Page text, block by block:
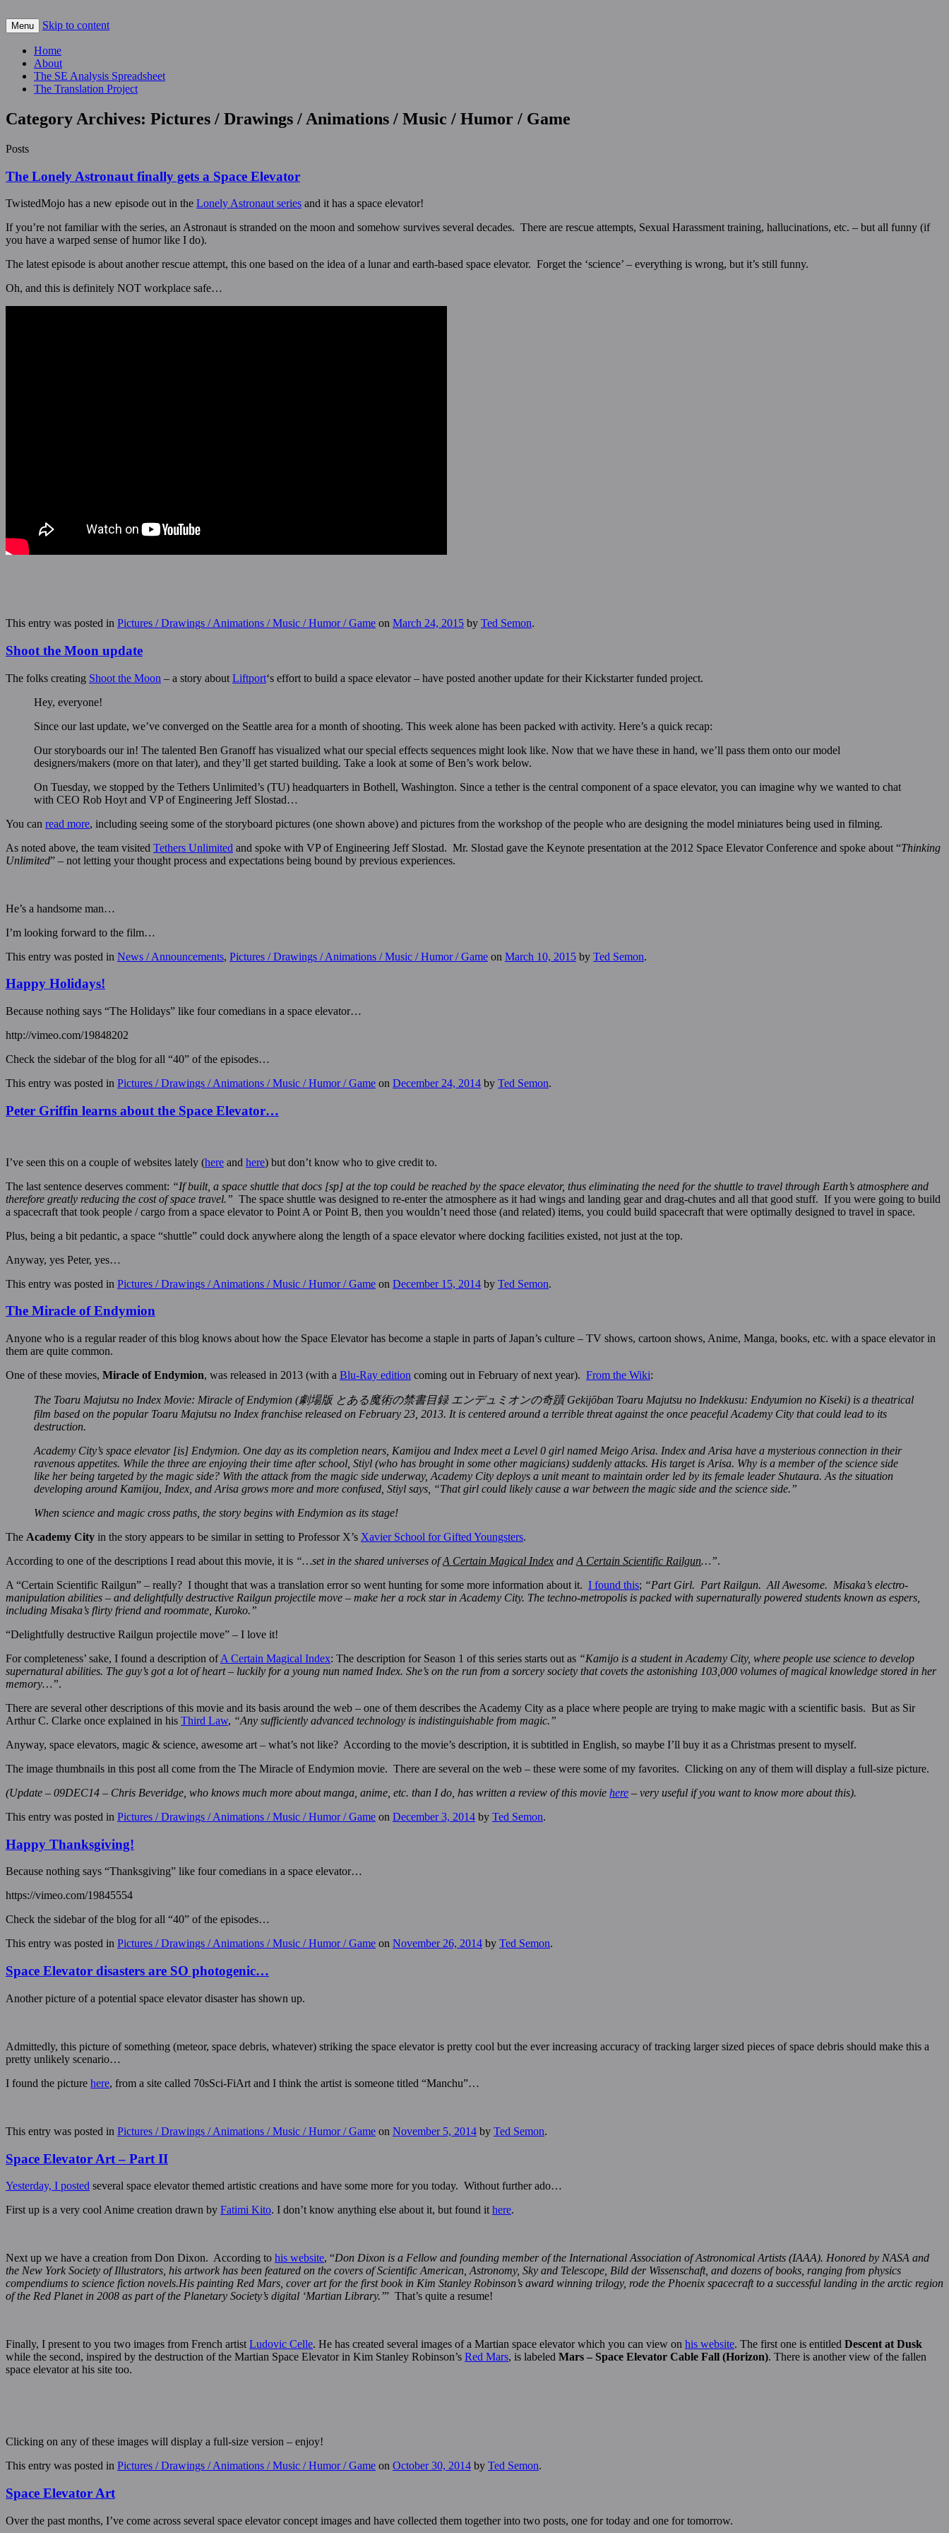
The Space Elevator Blog
For scalable, inexpensive access to space…
Menu Skip to content
Home
About
The SE Analysis Spreadsheet
The Translation Project
Category Archives: Pictures / Drawings / Animations / Music / Humor / Game
Posts
The Lonely Astronaut finally gets a Space Elevator
TwistedMojo has a new episode out in the Lonely Astronaut series and it has a space elevator!
If you’re not familiar with the series, an Astronaut is stranded on the moon and somehow survives several decades. There are rescue attempts, Sexual Harassment training, hallucinations, etc. – but all funny (if
you have a warped sense of humor like I do).
The latest episode is about another rescue attempt, this one based on the idea of a lunar and earth-based space elevator. Forget the ‘science’ – everything is wrong, but it’s still funny.
Oh, and this is definitely NOT workplace safe…
This entry was posted in Pictures / Drawings / Animations / Music / Humor / Game on March 24, 2015 by Ted Semon.
Shoot the Moon update
The folks creating Shoot the Moon – a story about Liftport‘s effort to build a space elevator – have posted another update for their Kickstarter funded project.
Hey, everyone!
Since our last update, we’ve converged on the Seattle area for a month of shooting. This week alone has been packed with activity. Here’s a quick recap:
Our storyboards our in! The talented Ben Granoff has visualized what our special effects sequences might look like. Now that we have these in hand, we’ll pass them onto our model
designers/makers (more on that later), and they’ll get started building. Take a look at some of Ben’s work below.
On Tuesday, we stopped by the Tethers Unlimited’s (TU) headquarters in Bothell, Washington. Since a tether is the central component of a space elevator, you can imagine why we wanted to chat
with CEO Rob Hoyt and VP of Engineering Jeff Slostad…
You can read more, including seeing some of the storyboard pictures (one shown above) and pictures from the workshop of the people who are designing the model miniatures being used in filming.
As noted above, the team visited Tethers Unlimited and spoke with VP of Engineering Jeff Slostad. Mr. Slostad gave the Keynote presentation at the 2012 Space Elevator Conference and spoke about “Thinking
Unlimited” – not letting your thought process and expectations being bound by previous experiences.
He’s a handsome man…
I’m looking forward to the film…
This entry was posted in News / Announcements, Pictures / Drawings / Animations / Music / Humor / Game on March 10, 2015 by Ted Semon.
Happy Holidays!
Because nothing says “The Holidays” like four comedians in a space elevator…
http://vimeo.com/19848202
Check the sidebar of the blog for all “40” of the episodes…
This entry was posted in Pictures / Drawings / Animations / Music / Humor / Game on December 24, 2014 by Ted Semon.
Peter Griffin learns about the Space Elevator…
I’ve seen this on a couple of websites lately (here and here) but don’t know who to give credit to.
The last sentence deserves comment: “If built, a space shuttle that docs [sp] at the top could be reached by the space elevator, thus eliminating the need for the shuttle to travel through Earth’s atmosphere and
therefore greatly reducing the cost of space travel.” The space shuttle was designed to re-enter the atmosphere as it had wings and landing gear and drag-chutes and all that good stuff. If you were going to build
a spacecraft that took people / cargo from a space elevator to Point A or Point B, then you wouldn’t need those (and related) items, you could build spacecraft that were optimally designed to travel in space.
Plus, being a bit pedantic, a space “shuttle” could dock anywhere along the length of a space elevator where docking facilities existed, not just at the top.
Anyway, yes Peter, yes…
This entry was posted in Pictures / Drawings / Animations / Music / Humor / Game on December 15, 2014 by Ted Semon.
The Miracle of Endymion
Anyone who is a regular reader of this blog knows about how the Space Elevator has become a staple in parts of Japan’s culture – TV shows, cartoon shows, Anime, Manga, books, etc. with a space elevator in
them are quite common.
One of these movies, Miracle of Endymion, was released in 2013 (with a Blu-Ray edition coming out in February of next year). From the Wiki:
The Toaru Majutsu no Index Movie: Miracle of Endymion (劇場版 とある魔術の禁書目録 エンデュミオンの奇蹟 Gekijōban Toaru Majutsu no Indekkusu: Endyumion no Kiseki) is a theatrical
film based on the popular Toaru Majutsu no Index franchise released on February 23, 2013. It is centered around a terrible threat against the once peaceful Academy City that could lead to its
destruction.
Academy City’s space elevator [is] Endymion. One day as its completion nears, Kamijou and Index meet a Level 0 girl named Meigo Arisa. Index and Arisa have a mysterious connection in their
ravenous appetites. While the three are enjoying their time after school, Stiyl (who has brought in some other magicians) suddenly attacks. His target is Arisa. Why is a member of the science side
like her being targeted by the magic side? With the attack from the magic side underway, Academy City deploys a unit meant to maintain order led by its female leader Shutaura. As the situation
developing around Kamijou, Index, and Arisa grows more and more confused, Stiyl says, “That girl could likely cause a war between the magic side and the science side.”
When science and magic cross paths, the story begins with Endymion as its stage!
The Academy City in the story appears to be similar in setting to Professor X’s Xavier School for Gifted Youngsters.
According to one of the descriptions I read about this movie, it is “…set in the shared universes ofA Certain Magical Index and A Certain Scientific Railgun…”.
A “Certain Scientific Railgun” – really? I thought that was a translation error so went hunting for some more information about it. I found this; “Part Girl. Part Railgun. All Awesome. Misaka’s electro-
manipulation abilities – and delightfully destructive Railgun projectile move – make her a rock star in Academy City. The techno-metropolis is packed with supernaturally powered students known as espers,
including Misaka’s flirty friend and roommate, Kuroko.”
“Delightfully destructive Railgun projectile move” – I love it!
For completeness’ sake, I found a description ofA Certain Magical Index: The description for Season 1 of this series starts out as “Kamijo is a student in Academy City, where people use science to develop
supernatural abilities. The guy’s got a lot of heart – luckily for a young nun named Index. She’s on the run from a sorcery society that covets the astonishing 103,000 volumes of magical knowledge stored in her
memory…”.
There are several other descriptions of this movie and its basis around the web – one of them describes the Academy City as a place where people are trying to make magic with a scientific basis. But as Sir
Arthur C. Clarke once explained in his Third Law, “Any sufficiently advanced technology is indistinguishable from magic.”
Anyway, space elevators, magic & science, awesome art – what’s not like? According to the movie’s description, it is subtitled in English, so maybe I’ll buy it as a Christmas present to myself.
The image thumbnails in this post all come from the The Miracle of Endymion movie. There are several on the web – these were some of my favorites. Clicking on any of them will display a full-size picture.
(Update – 09DEC14 – Chris Beveridge, who knows much more about manga, anime, etc. than I do, has written a review of this movie here – very useful if you want to know more about this).
This entry was posted in Pictures / Drawings / Animations / Music / Humor / Game on December 3, 2014 by Ted Semon.
Happy Thanksgiving!
Because nothing says “Thanksgiving” like four comedians in a space elevator…
https://vimeo.com/19845554
Check the sidebar of the blog for all “40” of the episodes…
This entry was posted in Pictures / Drawings / Animations / Music / Humor / Game on November 26, 2014 by Ted Semon.
Space Elevator disasters are SO photogenic…
Another picture of a potential space elevator disaster has shown up.
Admittedly, this picture of something (meteor, space debris, whatever) striking the space elevator is pretty cool but the ever increasing accuracy of tracking larger sized pieces of space debris should make this a
pretty unlikely scenario…
I found the picture here, from a site called 70sSci-FiArt and I think the artist is someone titled “Manchu”…
This entry was posted in Pictures / Drawings / Animations / Music / Humor / Game on November 5, 2014 by Ted Semon.
Space Elevator Art – Part II
Yesterday, I posted several space elevator themed artistic creations and have some more for you today. Without further ado…
First up is a very cool Anime creation drawn by Fatimi Kito. I don’t know anything else about it, but found it here.
Next up we have a creation from Don Dixon. According to his website, “Don Dixon is a Fellow and founding member of the International Association of Astronomical Artists (IAAA). Honored by NASA and
the New York Society of Illustrators, his artwork has been featured on the covers of Scientific American, Astronomy, Sky and Telescope, Bild der Wissenschaft, and dozens of books, ranging from physics
compendiums to science fiction novels.His painting Red Mars, cover art for the first book in Kim Stanley Robinson’s award winning trilogy, rode the Phoenix spacecraft to a successful landing in the arctic region
of the Red Planet in 2008 as part of the Planetary Society’s digital ‘Martian Library.’” That’s quite a resume!
Finally, I present to you two images from French artist Ludovic Celle. He has created several images of a Martian space elevator which you can view on his website. The first one is entitled Descent at Dusk
while the second, inspired by the destruction of the Martian Space Elevator in Kim Stanley Robinson’s Red Mars, is labeled Mars – Space Elevator Cable Fall (Horizon). There is another view of the fallen
space elevator at his site too.
Clicking on any of these images will display a full-size version – enjoy!
This entry was posted in Pictures / Drawings / Animations / Music / Humor / Game on October 30, 2014 by Ted Semon.
Space Elevator Art
Over the past months, I’ve come across several space elevator concept images and have collected them together into two posts, one for today and one for tomorrow.